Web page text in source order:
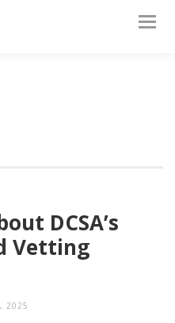
DCSA’s
Vetting
2025